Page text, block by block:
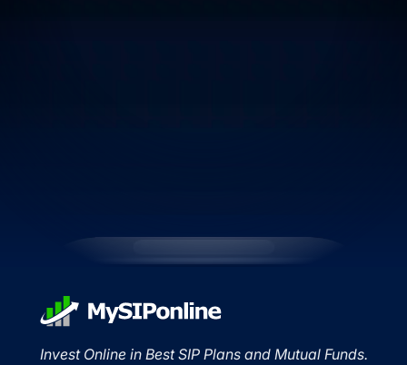
Invest Online in Best SIP Plans and Mutual Funds.